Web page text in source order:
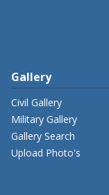
Gallery
Civil Gallery
Military Gallery
Gallery Search
Upload Photo's